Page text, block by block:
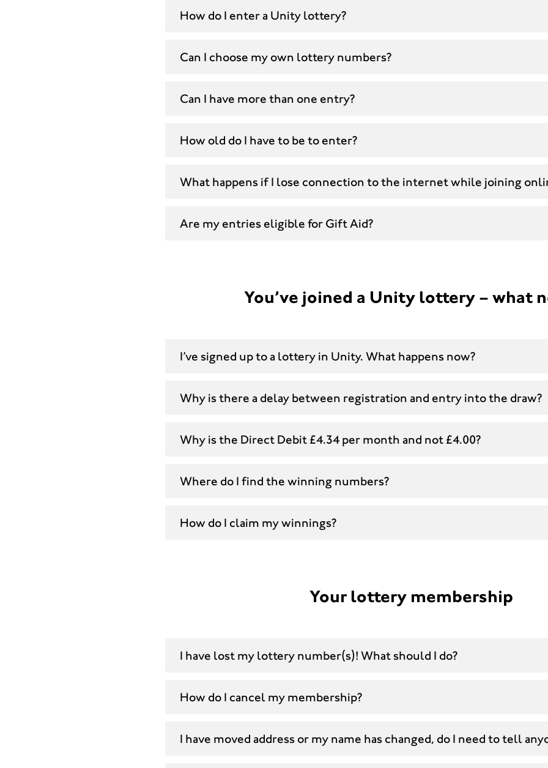
How do I enter a Unity lottery?
Can I choose my own lottery numbers?
Can I have more than one entry?
How old do I have to be to enter?
What happens if I lose connection to the internet while joining
Are my entries eligible for Gift Aid?
You’ve joined a Unity lottery – what
I’ve signed up to a lottery in Unity. What happens now?
Why is there a delay between registration and entry into the draw?
Why is the Direct Debit £4.34 per month and not £4.00?
Where do I find the winning numbers?
How do I claim my winnings?
Your lottery membership
I have lost my lottery number(s)! What should I do?
How do I cancel my membership?
I have moved address or my name has changed, do I need to tell